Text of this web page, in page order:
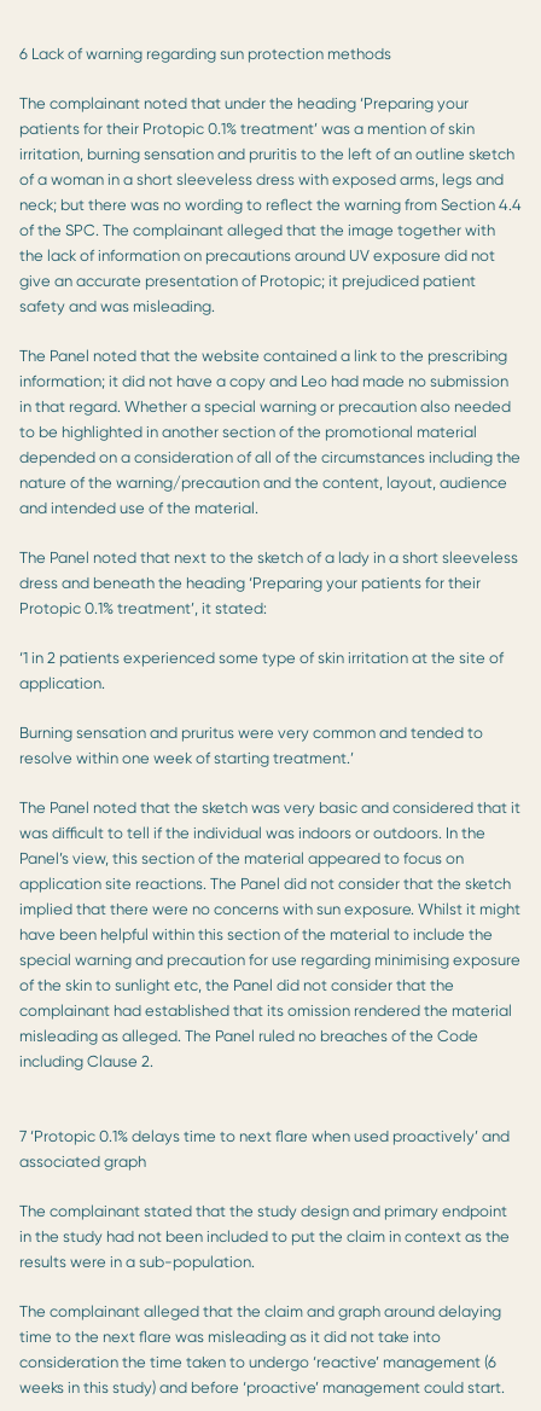
6 Lack of warning regarding sun protection methods
The complainant noted that under the heading ‘Preparing your
patients for their Protopic 0.1% treatment’ was a mention of skin
irritation, burning sensation and pruritis to the left of an outline sketch
of a woman in a short sleeveless dress with exposed arms, legs and
neck; but there was no wording to reflect the warning from Section 4.4
of the SPC. The complainant alleged that the image together with
the lack of information on precautions around UV exposure did not
give an accurate presentation of Protopic; it prejudiced patient
safety and was misleading.
The Panel noted that the website contained a link to the prescribing
information; it did not have a copy and Leo had made no submission
in that regard. Whether a special warning or precaution also needed
to be highlighted in another section of the promotional material
depended on a consideration of all of the circumstances including the
nature of the warning/precaution and the content, layout, audience
and intended use of the material.
The Panel noted that next to the sketch of a lady in a short sleeveless
dress and beneath the heading ‘Preparing your patients for their
Protopic 0.1% treatment’, it stated:
‘1 in 2 patients experienced some type of skin irritation at the site of
application.
Burning sensation and pruritus were very common and tended to
resolve within one week of starting treatment.’
The Panel noted that the sketch was very basic and considered that it
was difficult to tell if the individual was indoors or outdoors. In the
Panel’s view, this section of the material appeared to focus on
application site reactions. The Panel did not consider that the sketch
implied that there were no concerns with sun exposure. Whilst it might
have been helpful within this section of the material to include the
special warning and precaution for use regarding minimising exposure
of the skin to sunlight etc, the Panel did not consider that the
complainant had established that its omission rendered the material
misleading as alleged. The Panel ruled no breaches of the Code
including Clause 2.
7 ‘Protopic 0.1% delays time to next flare when used proactively’ and
associated graph
The complainant stated that the study design and primary endpoint
in the study had not been included to put the claim in context as the
results were in a sub-population.
The complainant alleged that the claim and graph around delaying
time to the next flare was misleading as it did not take into
consideration the time taken to undergo ‘reactive’ management (6
weeks in this study) and before ‘proactive’ management could start.